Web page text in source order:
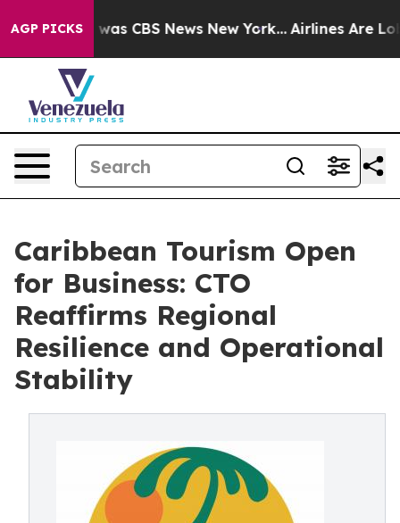
AGP PICKSwas CBS News New York... Airlines Are
Caribbean Tourism Open
for Business: CTO
Reaffirms Regional
Resilience and Operational
Stability